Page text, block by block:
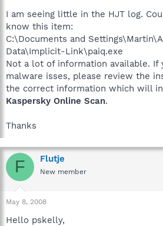
I am seeing little in the HJT log.
know this item:
C:\Documents and
Data\Implicit-Link\paiq.exe
Not a lot of information available. If
malware isses, please review the
the correct information which will
Kaspersky Online Scan.
Thanks
F Flutje
New member
May 8, 2008
Hello pskelly,